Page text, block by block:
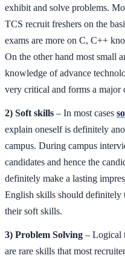
exhibit and solve problems.
TCS recruit freshers on the
exams are more on C, C++
On the other hand most small
knowledge of advance
very critical and forms a major
2) Soft skills – In most cases
explain oneself is definitely
campus. During campus
candidates and hence the
definitely make a lasting
English skills should definitely
their soft skills.
3) Problem Solving – Logical
are rare skills that most